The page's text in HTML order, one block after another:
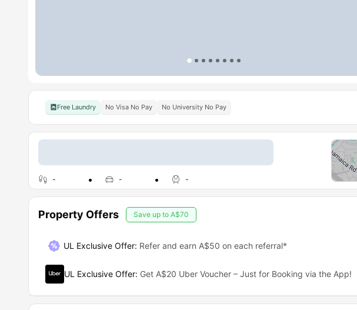
Free Laundry No Visa No Pay No University No Pay
- - -
Property Offers Save up to A$70
UL Exclusive Offer: Refer and earn A$50 on each referral*
UL Exclusive Offer: Get A$20 Uber Voucher – Just for Booking via the App!